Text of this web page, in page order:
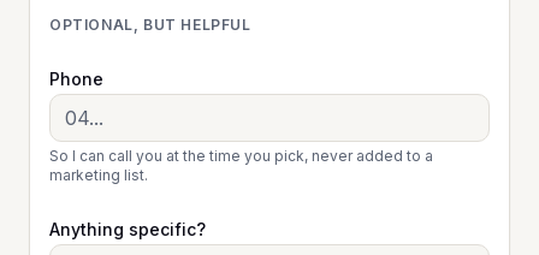
OPTIONAL, BUT HELPFUL
Phone
So I can call you at the time you pick, never added to a
marketing list.
Anything specific?